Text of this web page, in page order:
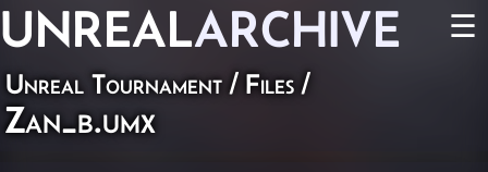
UNREALARCHIVE ☰
Unreal Tournament / Files /
Zan_b.umx